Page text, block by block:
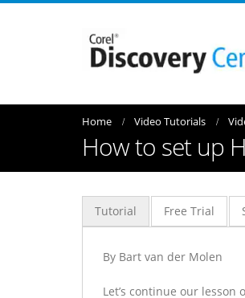
Home Video Tutorials
How to set up
Tutorial Free Trial
By Bart van der Molen
Let’s continue our